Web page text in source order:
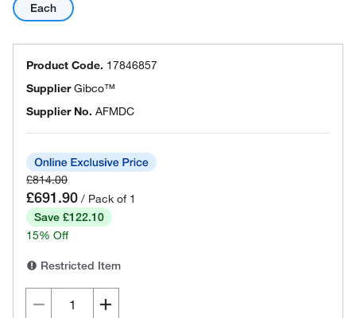
Each
Product Code. 17846857
SupplierGibco™
Supplier No. AFMDC
£814.00
£691.90 / Pack of 1
Save £122.10
15% Off
Restricted Item